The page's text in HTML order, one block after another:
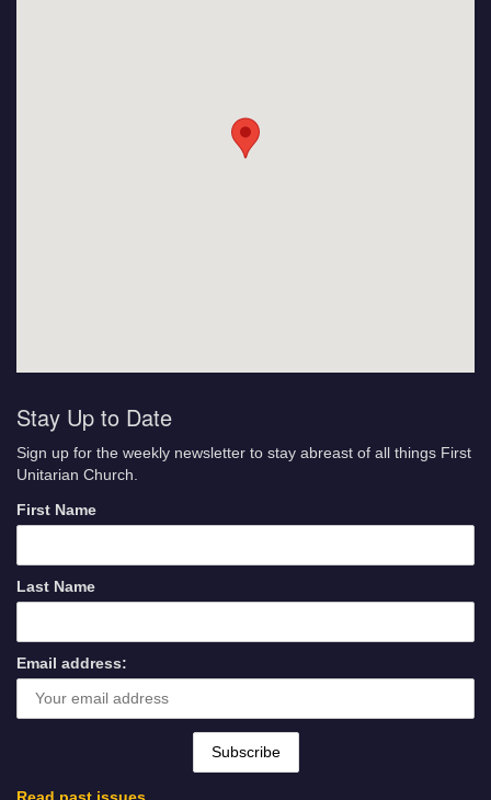
Stay Up to Date
Sign up for the weekly newsletter to stay abreast of all things First
Unitarian Church.
First Name
Last Name
Email address: